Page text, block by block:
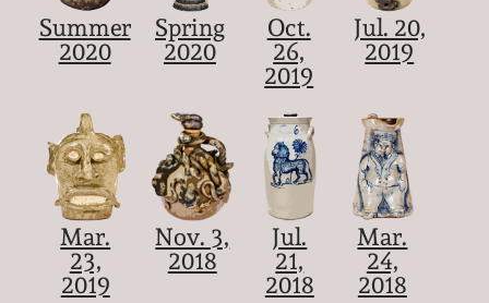
Summer
2020
Spring
2020
Oct.
26,
2019
Jul. 20,
2019
Mar.
23,
2019
Nov. 3,
2018
Jul.
21,
2018
Mar.
24,
2018